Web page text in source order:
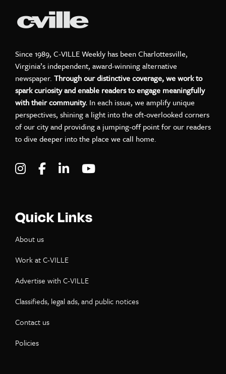
Since 1989, C-VILLE Weekly has been Charlottesville,
Virginia’s independent, award-winning alternative
newspaper. Through our distinctive coverage, we work to
spark curiosity and enable readers to engage meaningfully
with their community. In each issue, we amplify unique
perspectives, shining a light into the oft-overlooked corners
of our city and providing a jumping-off point for our readers
to dive deeper into the place we call home.
Visit C-VILLE Weekly on Instagram
Visit C-VILLE Weekly on Facebook
Visit C-VILLE Weekly on LinkedIn
Quick Links
About us
Work at C-VILLE
Advertise with C-VILLE
Classifieds, legal ads, and public notices
Contact us
Policies